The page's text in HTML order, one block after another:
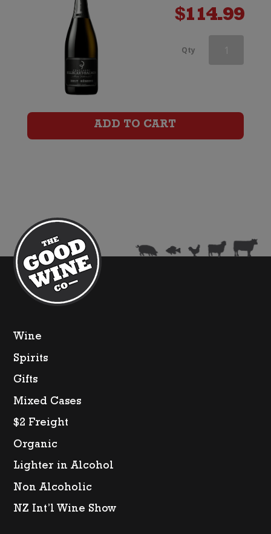
$114.99
Qty Champagne
Salmon
ADD TO CART
Wine
Spirits
Gifts
Mixed Cases
$2 Freight
Organic
Lighter in Alcohol
Non Alcoholic
NZ Int’l Wine Show